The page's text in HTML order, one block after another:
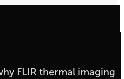
FLIR thermal imaging